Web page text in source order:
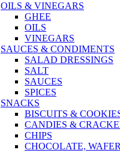
OILS & VINEGARS
GHEE
OILS
VINEGARS
SAUCES & CONDIMENTS
SALAD DRESSINGS
SALT
SAUCES
SPICES
SNACKS
BISCUITS &
CANDIES &
CHIPS
CHOCOLATE,